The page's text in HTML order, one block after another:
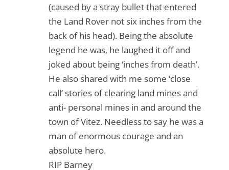
(caused by a stray bullet that entered
the Land Rover not six inches from the
back of his head). Being the absolute
legend he was, he laughed it off and
joked about being ‘inches from death’.
He also shared with me some ‘close
call’ stories of clearing land mines and
anti- personal mines in and around the
town of Vitez. Needless to say he was a
man of enormous courage and an
absolute hero.
RIP Barney